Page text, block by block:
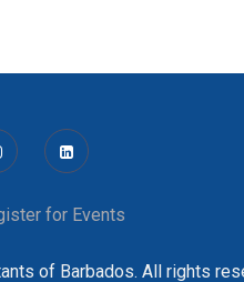
for Events
of Barbados. All rights